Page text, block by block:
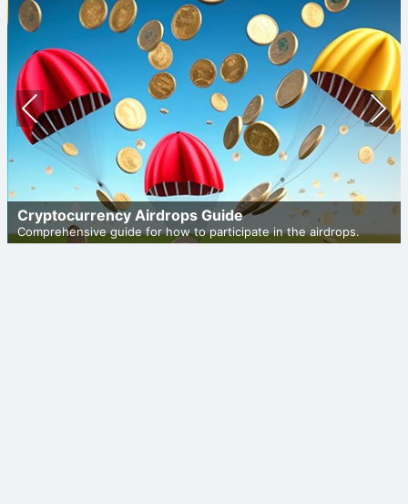
Cryptocurrency Airdrops Guide
Comprehensive guide for how to participate in the airdrops.
Prev
ious
Nex
t